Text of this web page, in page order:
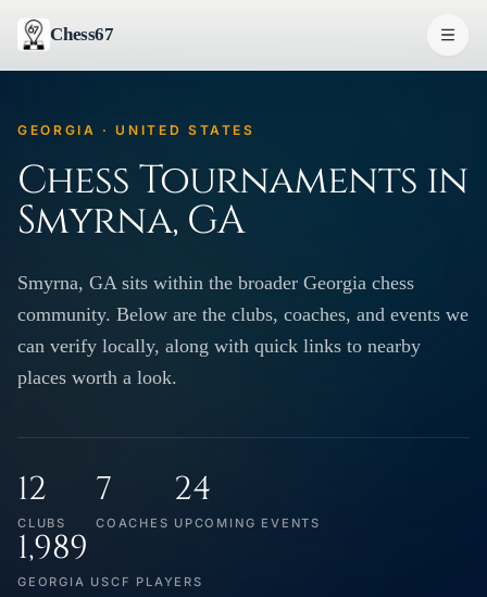
Chess67
GEORGIA · UNITED STATES
Chess Tournaments in
Smyrna, GA
Smyrna, GA sits within the broader Georgia chess
community. Below are the clubs, coaches, and events we
can verify locally, along with quick links to nearby
places worth a look.
12
CLUBS
7
COACHES
24
UPCOMING EVENTS
1,989
GEORGIA USCF PLAYERS